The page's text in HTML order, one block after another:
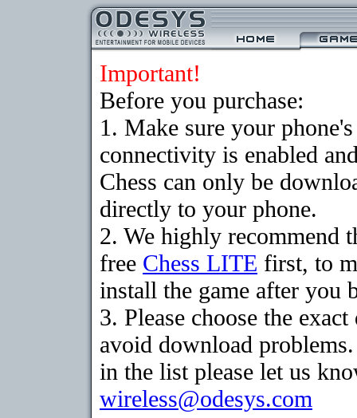
Important!
Before you purchase:
1. Make sure your
connectivity is enabled
Chess can only be
directly to your phone.
2. We highly recommend
free Chess LITE first, to
install the game after you
3. Please choose the
avoid download
in the list please let us
wireless@odesys.com